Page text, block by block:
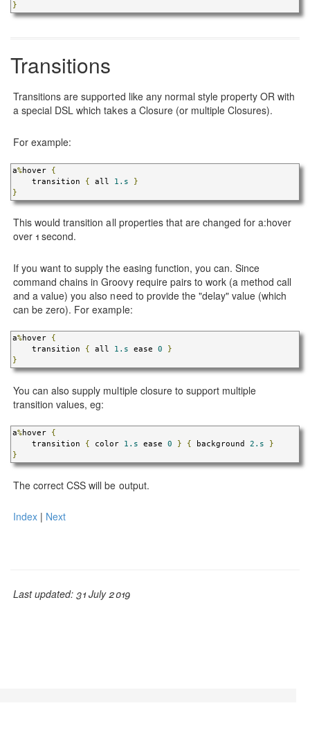
}
Transitions
Transitions are supported like any normal style property OR with
a special DSL which takes a Closure (or multiple Closures).
For example:
a%hover {
    transition
{ all 1.s
}
}
This would transition all properties that are changed for a:hover
over 1 second.
If you want to supply the easing function, you can. Since
command chains in Groovy require pairs to work (a method call
and a value) you also need to provide the "delay" value (which
can be zero). For example:
a%hover {
    transition
{ all 1.s ease 0
}
}
You can also supply multiple closure to support multiple
transition values, eg:
a%hover {
    transition
{ color 1.s ease 0 } { background 2.s
}
}
The correct CSS will be output.
Index | Next
Last updated: 31 July 2019